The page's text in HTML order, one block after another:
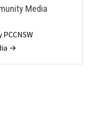
Media
→